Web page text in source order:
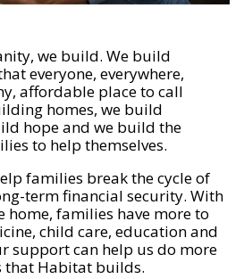
we build. We build
everyone, everywhere,
affordable place to call
homes, we build
hope and we build the
to help themselves.
families break the cycle of
term financial security. With
home, families have more to
child care, education and
support can help us do more
that Habitat builds.